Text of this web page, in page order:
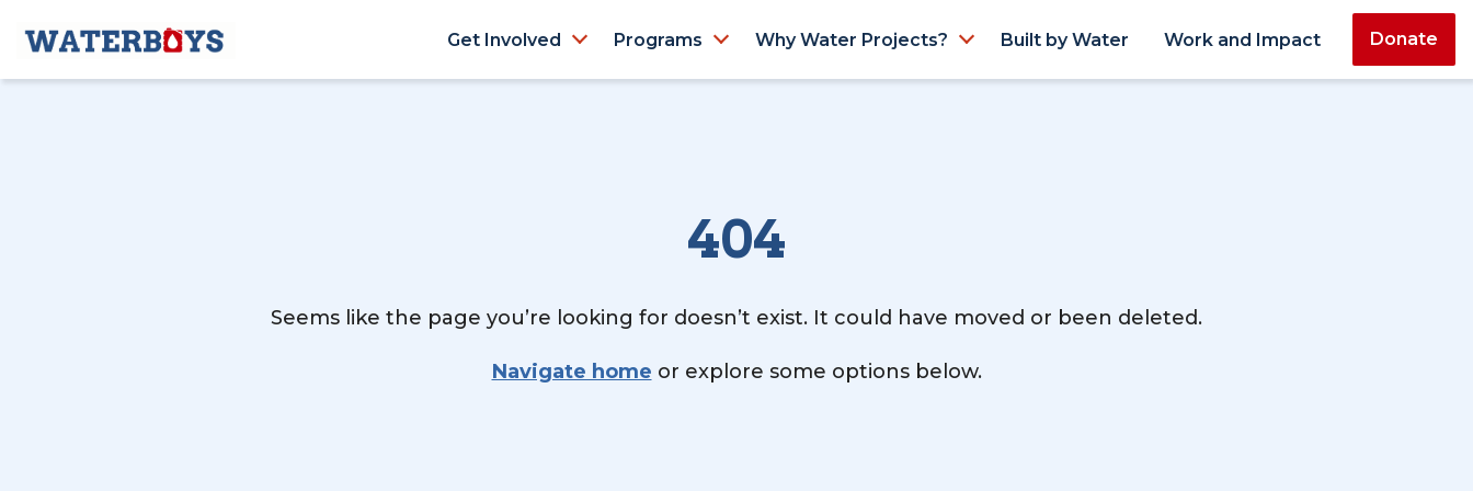
Get Involved Programs Why Water Projects? Built by Water Work and Impact Donate
404
Seems like the page you’re looking for doesn’t exist. It could have moved or been deleted.
Navigate home or explore some options below.